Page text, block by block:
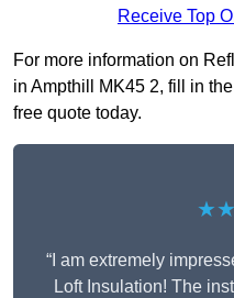
Receive Top
For more information on
in Ampthill MK45 2, fill in
free quote today.
“I am extremely
Loft Insulation! The